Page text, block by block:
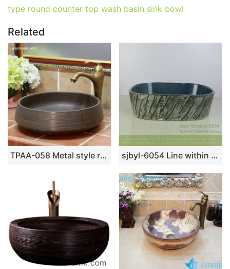
type round counter top wash basin sink bowl
Related
TPAA-058 Metal style round ceramic counter mount sanitary ware sjbyl-6054 Line within the flower glaze wash basin daily ceramic basin large oval porcelain basin